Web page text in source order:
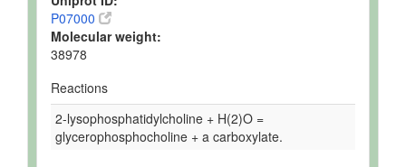
P07000
Molecular weight:
38978
Reactions
2-lysophosphatidylcholine + H(2)O =
glycerophosphocholine + a carboxylate.